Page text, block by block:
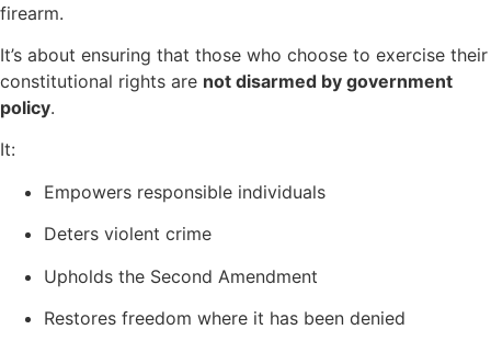
firearm.
It’s about ensuring that those who choose to exercise their
constitutional rights are not disarmed by government
policy.
It:
Empowers responsible individuals
Deters violent crime
Upholds the Second Amendment
Restores freedom where it has been denied